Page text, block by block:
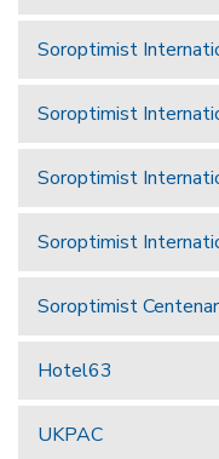
Soroptimist
Soroptimist
Soroptimist
Soroptimist
Soroptimist
Hotel63
UKPAC